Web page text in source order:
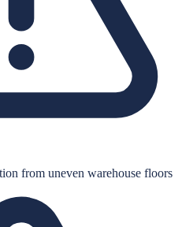
from uneven warehouse floors